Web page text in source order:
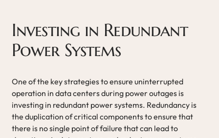
Investing in Redundant
Power Systems
One of the key strategies to ensure uninterrupted
operation in data centers during power outages is
investing in redundant power systems. Redundancy is
the duplication of critical components to ensure that
there is no single point of failure that can lead to